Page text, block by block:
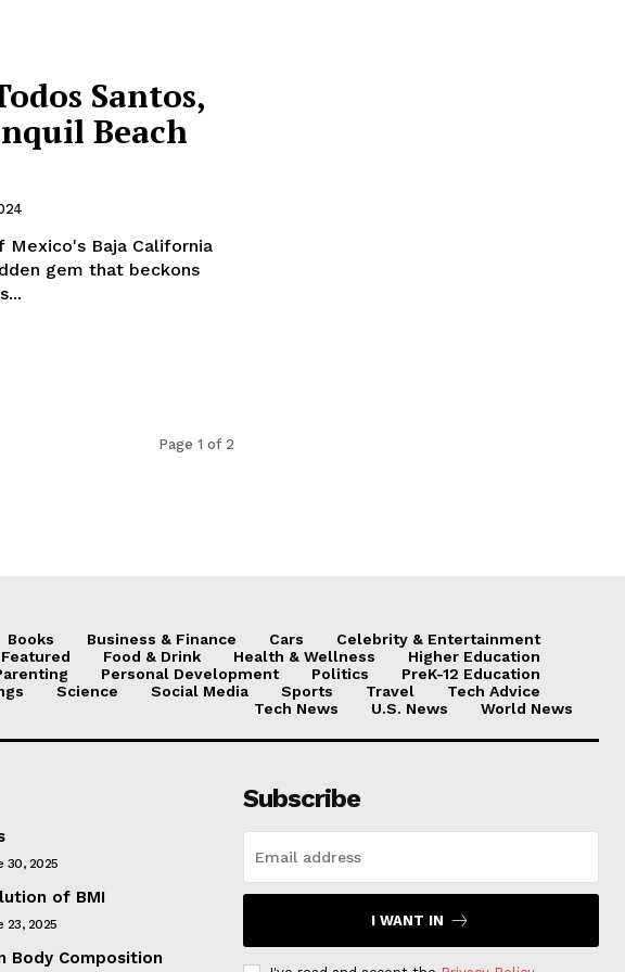
Santos,
Beach
Baja California
gem that beckons
Page 1 of 2
Books Business & Finance Cars
Celebrity & Entertainment
Featured Food & Drink Health & Wellness
Higher Education
Personal Development Politics
PreK-12 Education
Science Social Media Sports Travel
Tech Advice
Tech News
U.S. News World News
30, 2025
of BMI
23, 2025
Body Composition
Subscribe
I WANT IN